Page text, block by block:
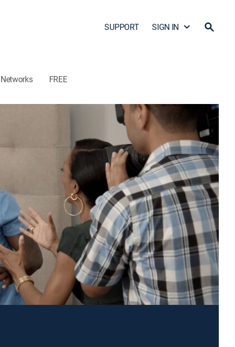
SUPPORT SIGN IN
Networks FREE